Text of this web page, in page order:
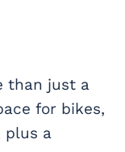
than just a
for bikes,
plus a